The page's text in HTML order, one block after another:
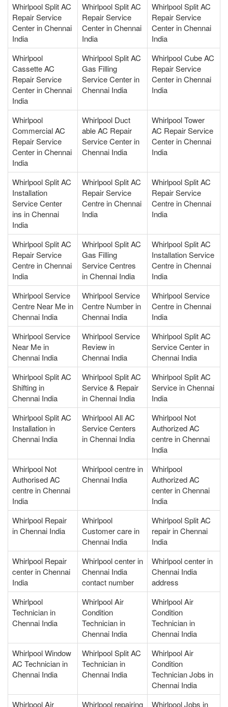
Whirlpool Split AC
Repair Service
Center in Chennai
India
Whirlpool Split AC
Repair Service
Center in Chennai
India
Whirlpool Split AC
Repair Service
Center in Chennai
India
Whirlpool
Cassette AC
Repair Service
Center in Chennai
India
Whirlpool Split AC
Gas Filling
Service Center in
Chennai India
Whirlpool Cube AC
Repair Service
Center in Chennai
India
Whirlpool
Commercial AC
Repair Service
Center in Chennai
India
Whirlpool Duct
able AC Repair
Service Center in
Chennai India
Whirlpool Tower
AC Repair Service
Center in Chennai
India
Whirlpool Split AC
Installation
Service Center
ins in Chennai
India
Whirlpool Split AC
Repair Service
Centre in Chennai
India
Whirlpool Split AC
Repair Service
Centre in Chennai
India
Whirlpool Split AC
Repair Service
Centre in Chennai
India
Whirlpool Split AC
Gas Filling
Service Centres
in Chennai India
Whirlpool Split AC
Installation Service
Centre in Chennai
India
Whirlpool Service
Centre Near Me in
Chennai India
Whirlpool Service
Centre Number in
Chennai India
Whirlpool Service
Centre in Chennai
India
Whirlpool Service
Near Me in
Chennai India
Whirlpool Service
Review in
Chennai India
Whirlpool Split AC
Service Center in
Chennai India
Whirlpool Split AC
Shifting in
Chennai India
Whirlpool Split AC
Service & Repair
in Chennai India
Whirlpool Split AC
Service in Chennai
India
Whirlpool Split AC
Installation in
Chennai India
Whirlpool All AC
Service Centers
in Chennai India
Whirlpool Not
Authorized AC
centre in Chennai
India
Whirlpool Not
Authorised AC
centre in Chennai
India
Whirlpool centre in
Chennai India
Whirlpool
Authorized AC
center in Chennai
India
Whirlpool Repair
in Chennai India
Whirlpool
Customer care in
Chennai India
Whirlpool Split AC
repair in Chennai
India
Whirlpool Repair
center in Chennai
India
Whirlpool center in
Chennai India
contact number
Whirlpool center in
Chennai India
address
Whirlpool
Technician in
Chennai India
Whirlpool Air
Condition
Technician in
Chennai India
Whirlpool Air
Condition
Technician in
Chennai India
Whirlpool Window
AC Technician in
Chennai India
Whirlpool Split AC
Technician in
Chennai India
Whirlpool Air
Condition
Technician Jobs in
Chennai India
Whirlpool Air
Whirlpool repairing Whirlpool Jobs in